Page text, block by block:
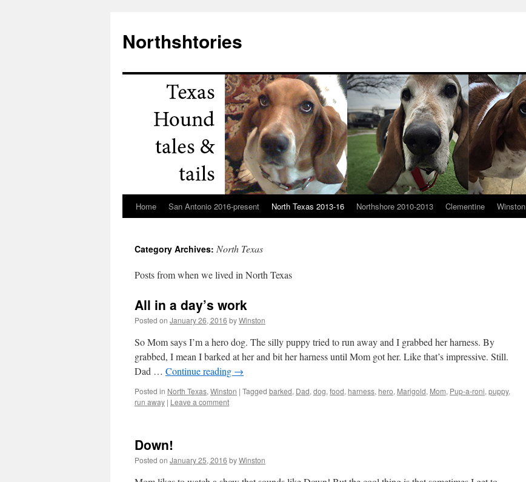
Northshtories
Skip
content
Home San Antonio 2016-present North Texas 2013-16 Northshore 2010-2013 Clementine Winston
Category Archives: North Texas
Posts from when we lived in North Texas
All in a day’s work
Posted on January 26, 2016 byWinston
So Mom says I’m a hero dog. The silly puppy tried to run away and I grabbed her harness. By
grabbed, I mean I barked at her and bit her harness until Mom got her. Like that’s impressive. Still.
Dad … Continue reading →
Posted in North Texas, Winston | Tagged barked, Dad, dog, food, harness, hero, Marigold, Mom, Pup-a-roni, puppy,
run away | Leave a comment
Down!
Posted on January 25, 2016 byWinston